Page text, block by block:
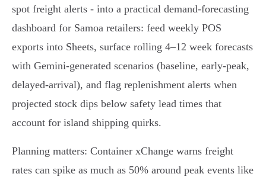
spot freight alerts - into a practical demand‑forecasting
dashboard for Samoa retailers: feed weekly POS
exports into Sheets, surface rolling 4–12 week forecasts
with Gemini‑generated scenarios (baseline, early‑peak,
delayed‑arrival), and flag replenishment alerts when
projected stock dips below safety lead times that
account for island shipping quirks.
Planning matters: Container xChange warns freight
rates can spike as much as 50% around peak events like